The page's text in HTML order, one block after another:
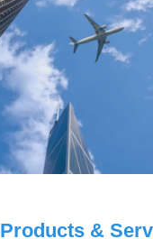
Products &